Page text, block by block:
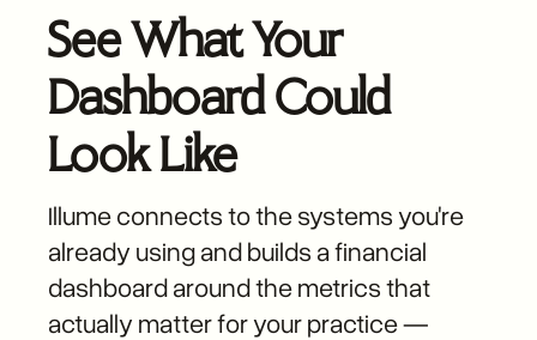
See What Your
Dashboard Could
Look Like
Illume connects to the systems you're
already using and builds a financial
dashboard around the metrics that
actually matter for your practice —